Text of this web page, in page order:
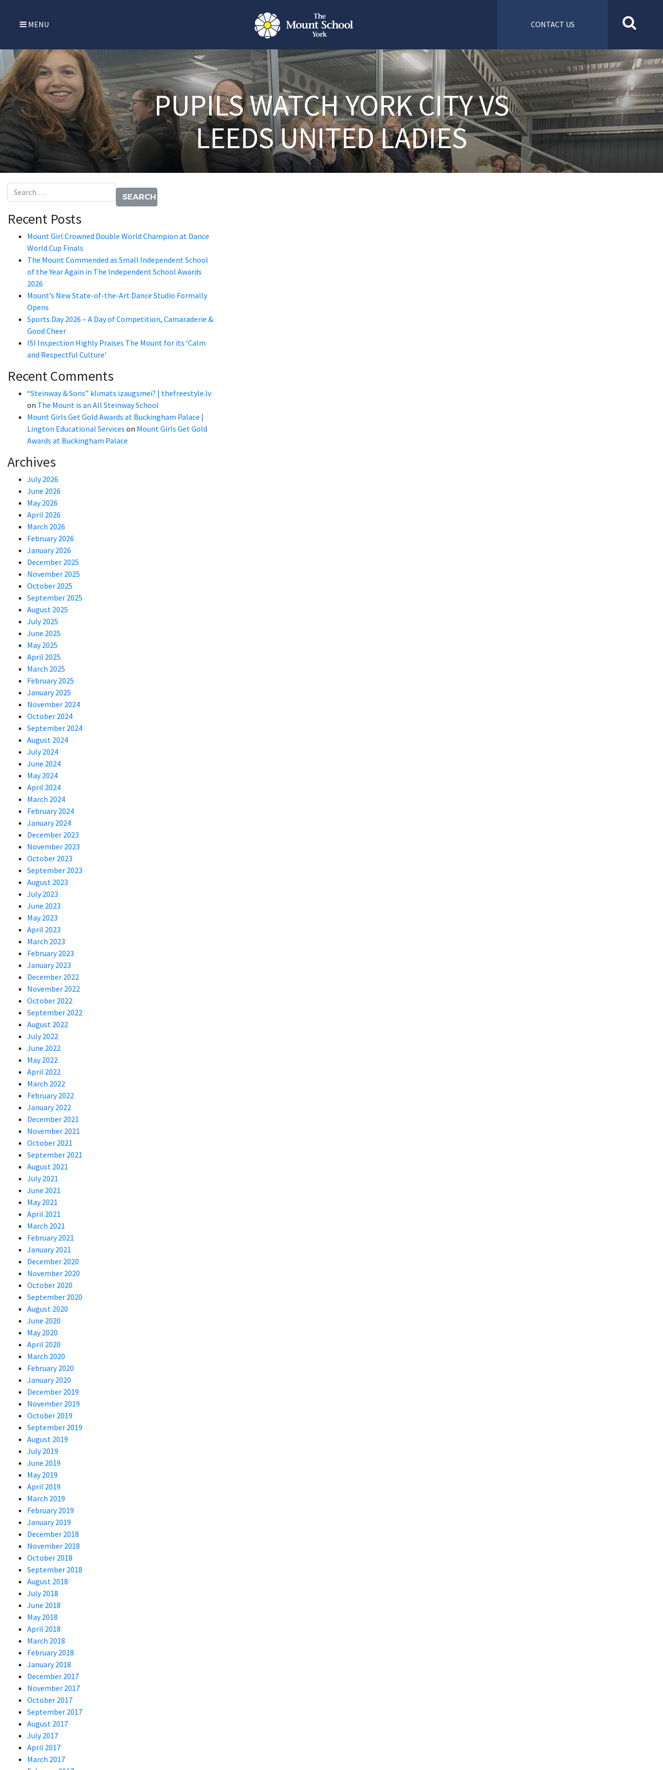
MENU CONTACT US
PUPILS WATCH YORK CITY VS
LEEDS UNITED LADIES
Search for:
Recent Posts
Mount Girl Crowned Double World Champion at Dance
World Cup Finals
The Mount Commended as Small Independent School
of the Year Again in The Independent School Awards
2026
Mount’s New State-of-the-Art Dance Studio Formally
Opens
Sports Day 2026 – A Day of Competition, Camaraderie &
Good Cheer
ISI Inspection Highly Praises The Mount for its ‘Calm
and Respectful Culture’
Recent Comments
“Steinway & Sons” klimats izaugsmei? | thefreestyle.lv
on The Mount is an All Steinway School
Mount Girls Get Gold Awards at Buckingham Palace |
Lington Educational Services on Mount Girls Get Gold
Awards at Buckingham Palace
Archives
July 2026
June 2026
May 2026
April 2026
March 2026
February 2026
January 2026
December 2025
November 2025
October 2025
September 2025
August 2025
July 2025
June 2025
May 2025
April 2025
March 2025
February 2025
January 2025
November 2024
October 2024
September 2024
August 2024
July 2024
June 2024
May 2024
April 2024
March 2024
February 2024
January 2024
December 2023
November 2023
October 2023
September 2023
August 2023
July 2023
June 2023
May 2023
April 2023
March 2023
February 2023
January 2023
December 2022
November 2022
October 2022
September 2022
August 2022
July 2022
June 2022
May 2022
April 2022
March 2022
February 2022
January 2022
December 2021
November 2021
October 2021
September 2021
August 2021
July 2021
June 2021
May 2021
April 2021
March 2021
February 2021
January 2021
December 2020
November 2020
October 2020
September 2020
August 2020
June 2020
May 2020
April 2020
March 2020
February 2020
January 2020
December 2019
November 2019
October 2019
September 2019
August 2019
July 2019
June 2019
May 2019
April 2019
March 2019
February 2019
January 2019
December 2018
November 2018
October 2018
September 2018
August 2018
July 2018
June 2018
May 2018
April 2018
March 2018
February 2018
January 2018
December 2017
November 2017
October 2017
September 2017
August 2017
July 2017
April 2017
March 2017